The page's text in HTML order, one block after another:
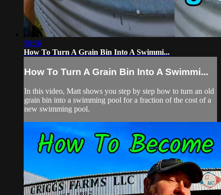
50:56
How To Turn A Grain Bin Into A Swimmi...
How To Turn A Grain Bin Into A Swimmi...
In this video, Matt shows you step by step how to turn an old
grain bin into a swimming pool for a fraction of the cost of a
new swimming pool.